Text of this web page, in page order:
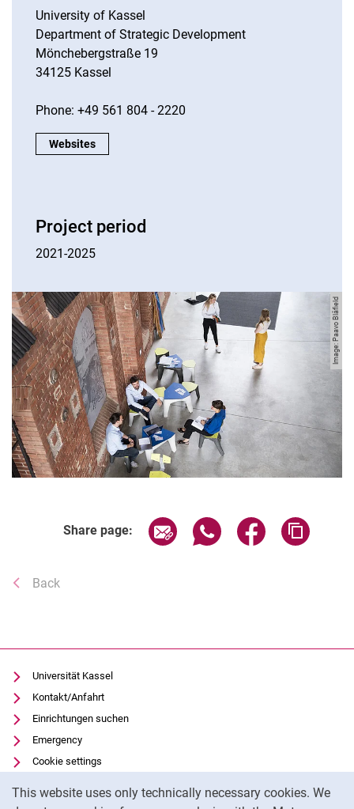
This website uses only technically necessary cookies. We
University of Kassel
Department of Strategic Development
Mönchebergstraße 19
34125 Kassel
Phone: +49 561 804 - 2220
Contact us:
Websites
Project period
2021-2025
Image: Paavo Blåfield
Back
Share page: Share page via email
Share page via
Share page
Universität Kassel
Kontakt/Anfahrt
Einrichtungen suchen
Emergency
Cookie settings
Uni-Bibliothek